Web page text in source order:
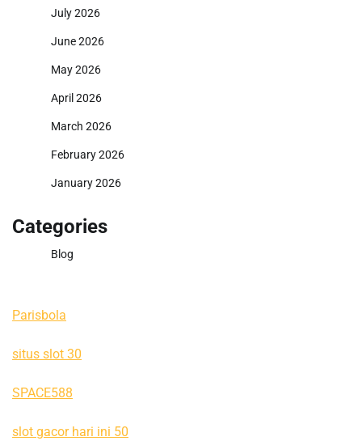
July 2026
June 2026
May 2026
April 2026
March 2026
February 2026
January 2026
Categories
Blog
Parisbola
situs slot 30
SPACE588
slot gacor hari ini 50